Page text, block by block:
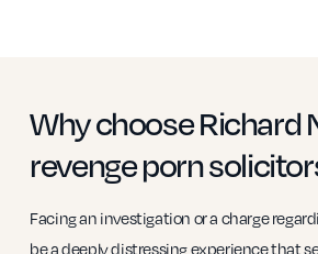
Why choose Richard
revenge porn
Facing an investigation or a charge
be a deeply distressing experience that